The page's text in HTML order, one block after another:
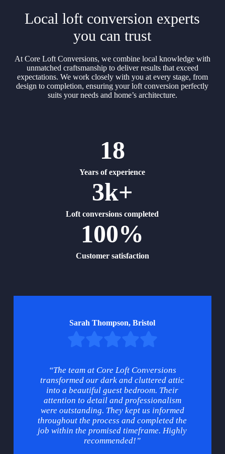
Local loft conversion experts
you can trust
At Core Loft Conversions, we combine local knowledge with
unmatched craftsmanship to deliver results that exceed
expectations. We work closely with you at every stage, from
design to completion, ensuring your loft conversion perfectly
suits your needs and home’s architecture.
18
Years of experience
3k+
Loft conversions completed
100%
Customer satisfaction
Sarah Thompson, Bristol
“The team at Core Loft Conversions
transformed our dark and cluttered attic
into a beautiful guest bedroom. Their
attention to detail and professionalism
were outstanding. They kept us informed
throughout the process and completed the
job within the promised timeframe. Highly
recommended!”